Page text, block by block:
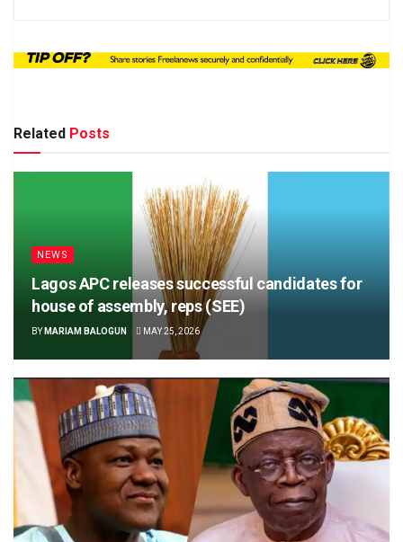
Related Posts
NEWS
Lagos APC releases successful candidates for
house of assembly, reps (SEE)
BY MARIAM BALOGUN MAY 25, 2026